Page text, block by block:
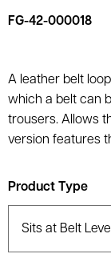
FG-42-000018
A leather belt
which a belt can
trousers. Allows
version features
Product Type